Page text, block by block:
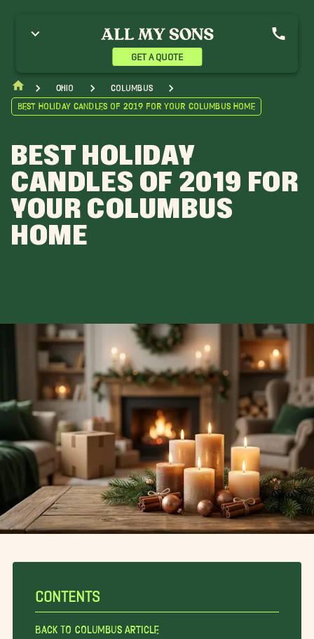
GET A QUOTE
Ohio
Columbus
Best Holiday Candles of 2019 for Your Columbus Home
BEST HOLIDAY
CANDLES OF 2019 FOR
YOUR COLUMBUS
HOME
CONTENTS
Back To Columbus Article